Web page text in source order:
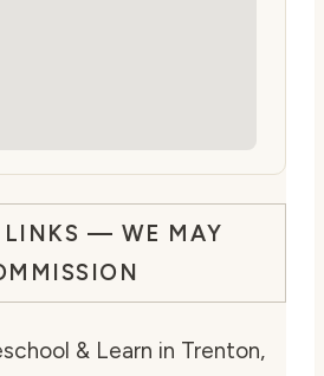
LINKS — WE MAY
& Learn in Trenton,